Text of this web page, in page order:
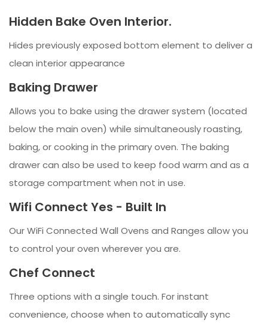
Hidden Bake Oven Interior.
Hides previously exposed bottom element to deliver a
clean interior appearance
Baking Drawer
Allows you to bake using the drawer system (located
below the main oven) while simultaneously roasting,
baking, or cooking in the primary oven. The baking
drawer can also be used to keep food warm and as a
storage compartment when not in use.
Wifi Connect Yes - Built In
Our WiFi Connected Wall Ovens and Ranges allow you
to control your oven wherever you are.
Chef Connect
Three options with a single touch. For instant
convenience, choose when to automatically sync